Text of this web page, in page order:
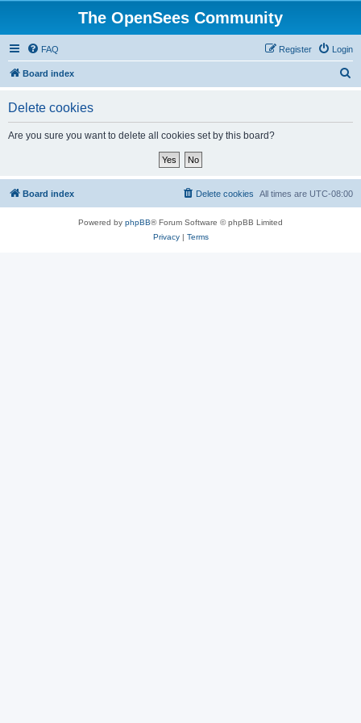
The OpenSees Community
FAQ Login
Register
Board index
Delete cookies
Are you sure you want to delete all cookies set by this board?
Board index All times are UTC-08:00
Delete cookies
Powered by phpBB® Forum Software © phpBB Limited
Privacy| Terms